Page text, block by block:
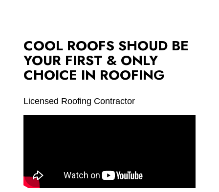
COOL ROOFS SHOUD BE
YOUR FIRST & ONLY
CHOICE IN ROOFING
Licensed Roofing Contractor